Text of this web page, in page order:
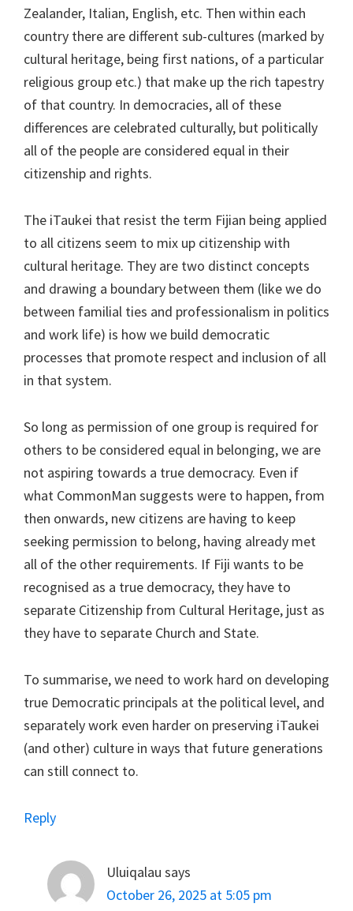
Zealander, Italian, English, etc. Then within each
country there are different sub-cultures (marked by
cultural heritage, being first nations, of a particular
religious group etc.) that make up the rich tapestry
of that country. In democracies, all of these
differences are celebrated culturally, but politically
all of the people are considered equal in their
citizenship and rights.
The iTaukei that resist the term Fijian being applied
to all citizens seem to mix up citizenship with
cultural heritage. They are two distinct concepts
and drawing a boundary between them (like we do
between familial ties and professionalism in politics
and work life) is how we build democratic
processes that promote respect and inclusion of all
in that system.
So long as permission of one group is required for
others to be considered equal in belonging, we are
not aspiring towards a true democracy. Even if
what CommonMan suggests were to happen, from
then onwards, new citizens are having to keep
seeking permission to belong, having already met
all of the other requirements. If Fiji wants to be
recognised as a true democracy, they have to
separate Citizenship from Cultural Heritage, just as
they have to separate Church and State.
To summarise, we need to work hard on developing
true Democratic principals at the political level, and
separately work even harder on preserving iTaukei
(and other) culture in ways that future generations
can still connect to.
Reply
Uluiqalau says
October 26, 2025 at 5:05 pm